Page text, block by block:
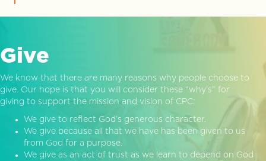
Give
We know that there are many reasons why people choose to
give. Our hope is that you will consider these “why’s” for
giving to support the mission and vision of CPC:
We give to reflect God’s generous character.
We give because all that we have has been given to us
from God for a purpose.
We give as an act of trust as we learn to depend on God